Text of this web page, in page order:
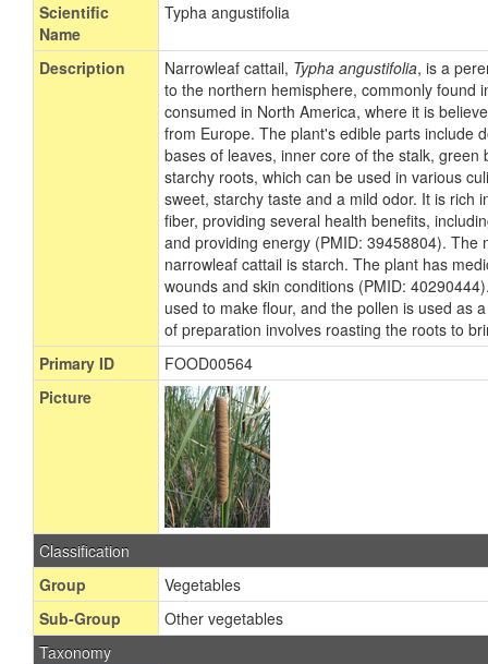
Scientific
Name
Typha angustifolia
Description Narrowleaf cattail, Typha angustifolia, is a
to the northern hemisphere, commonly found
consumed in North America, where it is
from Europe. The plant's edible parts include
bases of leaves, inner core of the stalk, green
starchy roots, which can be used in various
sweet, starchy taste and a mild odor. It is rich
fiber, providing several health benefits,
and providing energy (PMID: 39458804). The
narrowleaf cattail is starch. The plant has
wounds and skin conditions (PMID:
used to make flour, and the pollen is used as
of preparation involves roasting the roots to
Primary ID
FOOD00564
Picture
Classification
Group
Vegetables
Sub-Group
Other vegetables
Taxonomy